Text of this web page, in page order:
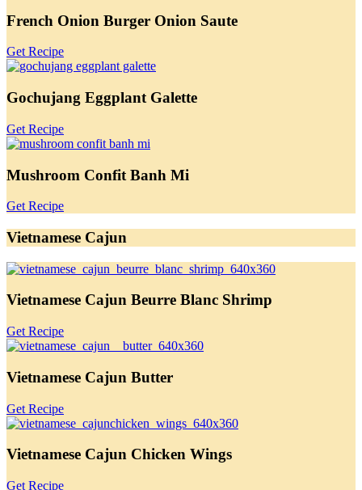
French Onion Burger Onion Saute
Get Recipe
Gochujang Eggplant Galette
Get Recipe
Mushroom Confit Banh Mi
Get Recipe
Vietnamese Cajun
Vietnamese Cajun Beurre Blanc Shrimp
Get Recipe
Vietnamese Cajun Butter
Get Recipe
Vietnamese Cajun Chicken Wings
Get Recipe